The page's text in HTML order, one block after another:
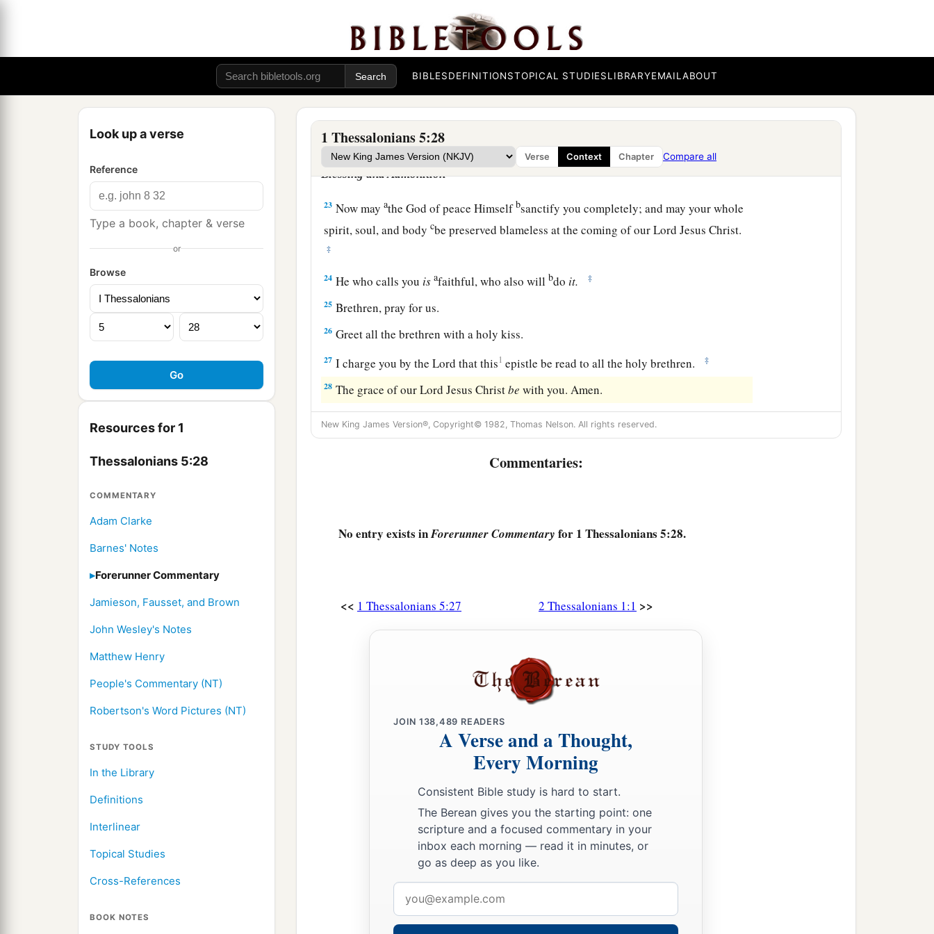
BIBLESDEFINITIONSTOPICAL STUDIESLIBRARYEMAILABOUT
Look up a verse
Reference
Type a book, chapter & verse
or
Browse
Resources for 1
Thessalonians 5:28
COMMENTARY
Adam Clarke
Barnes' Notes
Forerunner Commentary
Jamieson, Fausset, and Brown
John Wesley's Notes
Matthew Henry
People's Commentary (NT)
Robertson's Word Pictures (NT)
STUDY TOOLS
In the Library
Definitions
Interlinear
Topical Studies
Cross-References
BOOK NOTES
1 Thessalonians 5:28
Verse Context Chapter Compare all
in everything give thanks; for this is the will of God in Christ Jesus for you.
Do not quench the Spirit. ‡
Do not despise prophecies. ‡
21 aTest all things;bhold fast what is good. ‡
22Abstain from every form of evil.
Blessing and Admonition
23 Now mayathe God of peace Himselfbsanctify you completely; and may your whole
spirit, soul, and bodycbe preserved blameless at the coming of our Lord Jesus Christ.
‡
24 He who calls you is afaithful, who also willbdo it. ‡
25 Brethren, pray for us.
26 Greet all the brethren with a holy kiss.
27 I charge you by the Lord that this1 epistle be read to all the holy brethren. ‡
28 The grace of our Lord Jesus Christbe with you. Amen.
New King James Version®, Copyright© 1982, Thomas Nelson. All rights reserved.
Commentaries:
No entry exists inForerunner Commentary for 1 Thessalonians 5:28.
<< 1 Thessalonians 5:27 2 Thessalonians 1:1 >>
JOIN 138,489 READERS
A Verse and a Thought,
Every Morning
Consistent Bible study is hard to start.
The Berean gives you the starting point: one
scripture and a focused commentary in your
inbox each morning — read it in minutes, or
go as deep as you like.
address